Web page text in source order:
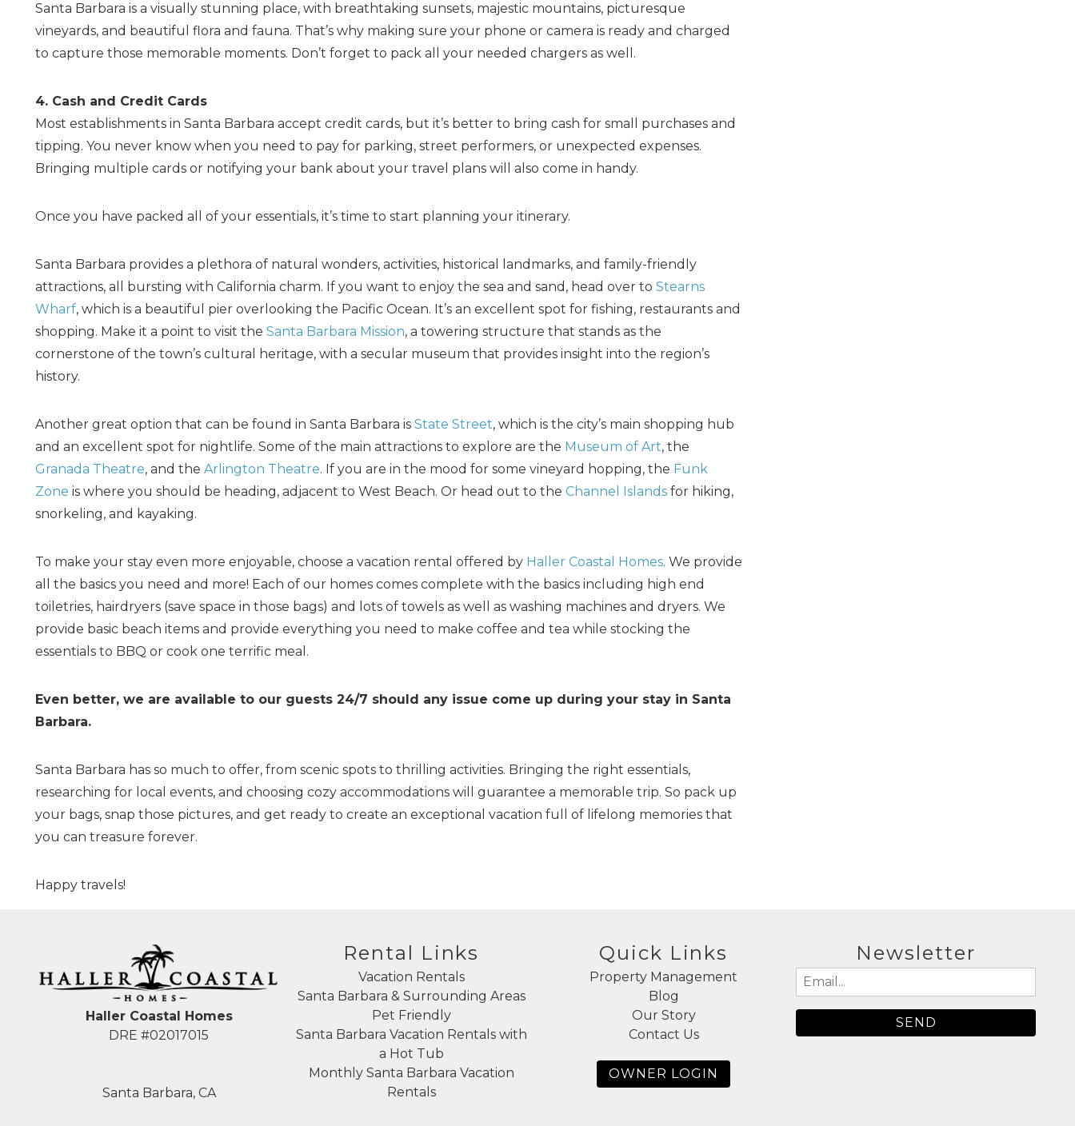
Santa Barbara is a visually stunning place, with breathtaking sunsets, majestic mountains, picturesque
vineyards, and beautiful flora and fauna. That’s why making sure your phone or camera is ready and charged
to capture those memorable moments. Don’t forget to pack all your needed chargers as well.
4. Cash and Credit Cards
Most establishments in Santa Barbara accept credit cards, but it’s better to bring cash for small purchases and
tipping. You never know when you need to pay for parking, street performers, or unexpected expenses.
Bringing multiple cards or notifying your bank about your travel plans will also come in handy.
Once you have packed all of your essentials, it’s time to start planning your itinerary.
Santa Barbara provides a plethora of natural wonders, activities, historical landmarks, and family-friendly
attractions, all bursting with California charm. If you want to enjoy the sea and sand, head over to Stearns
Wharf, which is a beautiful pier overlooking the Pacific Ocean. It’s an excellent spot for fishing, restaurants and
shopping. Make it a point to visit the Santa Barbara Mission, a towering structure that stands as the
cornerstone of the town’s cultural heritage, with a secular museum that provides insight into the region’s
history.
Another great option that can be found in Santa Barbara is State Street, which is the city’s main shopping hub
and an excellent spot for nightlife. Some of the main attractions to explore are the Museum of Art, the
Granada Theatre, and the Arlington Theatre. If you are in the mood for some vineyard hopping, the Funk
Zone is where you should be heading, adjacent to West Beach. Or head out to the Channel Islandsfor hiking,
snorkeling, and kayaking.
To make your stay even more enjoyable, choose a vacation rental offered by Haller Coastal Homes. We provide
all the basics you need and more! Each of our homes comes complete with the basics including high end
toiletries, hairdryers (save space in those bags) and lots of towels as well as washing machines and dryers. We
provide basic beach items and provide everything you need to make coffee and tea while stocking the
essentials to BBQ or cook one terrific meal.
Even better, we are available to our guests 24/7 should any issue come up during your stay in Santa
Barbara.
Santa Barbara has so much to offer, from scenic spots to thrilling activities. Bringing the right essentials,
researching for local events, and choosing cozy accommodations will guarantee a memorable trip. So pack up
your bags, snap those pictures, and get ready to create an exceptional vacation full of lifelong memories that
you can treasure forever.
Happy travels!
Haller Coastal Homes
DRE #02017015
Santa Barbara, CA
Rental Links
Vacation Rentals
Santa Barbara & Surrounding Areas
Pet Friendly
Santa Barbara Vacation Rentals with
a Hot Tub
Monthly Santa Barbara Vacation
Rentals
Quick Links
Property Management
Blog
Our Story
Contact Us
OWNER LOGIN
Newsletter
Email
(Required)